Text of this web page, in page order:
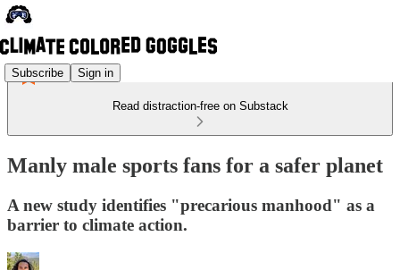
Subscribe Sign in
Read distraction-free on Substack
Manly male sports fans for a safer planet
A new study identifies "precarious manhood" as a
barrier to climate action.